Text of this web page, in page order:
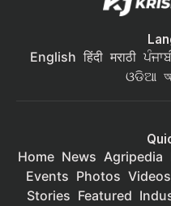
English हिंदी मराठी
ଓଡିଆ
Home News Agripedia
Events Photos Videos
Stories Featured